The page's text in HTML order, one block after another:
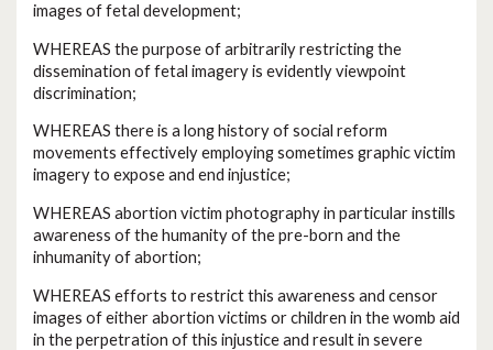
images of fetal development;
WHEREAS the purpose of arbitrarily restricting the
dissemination of fetal imagery is evidently viewpoint
discrimination;
WHEREAS there is a long history of social reform
movements effectively employing sometimes graphic victim
imagery to expose and end injustice;
WHEREAS abortion victim photography in particular instills
awareness of the humanity of the pre-born and the
inhumanity of abortion;
WHEREAS efforts to restrict this awareness and censor
images of either abortion victims or children in the womb aid
in the perpetration of this injustice and result in severe